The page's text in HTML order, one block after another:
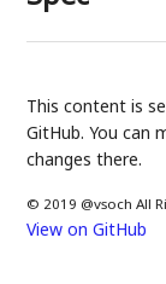
This content is
GitHub. You can
changes there.
© 2019 @vsoch All
View on GitHub